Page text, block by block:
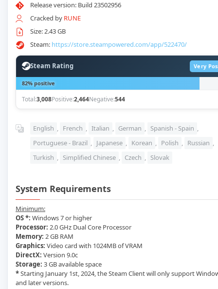
Release version: Build 23502956
Cracked by RUNE
Size: 2.43 GB
Steam: https://store.steampowered.com/app/522470/
Steam Rating Very
82% positive
Total:3,008Positive:2,464Negative:544
English , French , Italian , German , Spanish - Spain ,
Portuguese - Brazil , Japanese , Korean , Polish , Russian ,
Turkish , Simplified Chinese , Czech , Slovak
System Requirements
Minimum:
OS *: Windows 7 or higher
Processor: 2.0 GHz Dual Core Processor
Memory: 2 GB RAM
Graphics: Video card with 1024MB of VRAM
DirectX: Version 9.0c
Storage: 3 GB available space
*Starting January 1st, 2024, the Steam Client will only support
and later versions.